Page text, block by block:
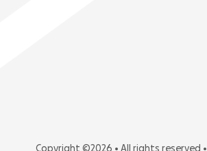
Copyright ©2026 • All rights reserved •